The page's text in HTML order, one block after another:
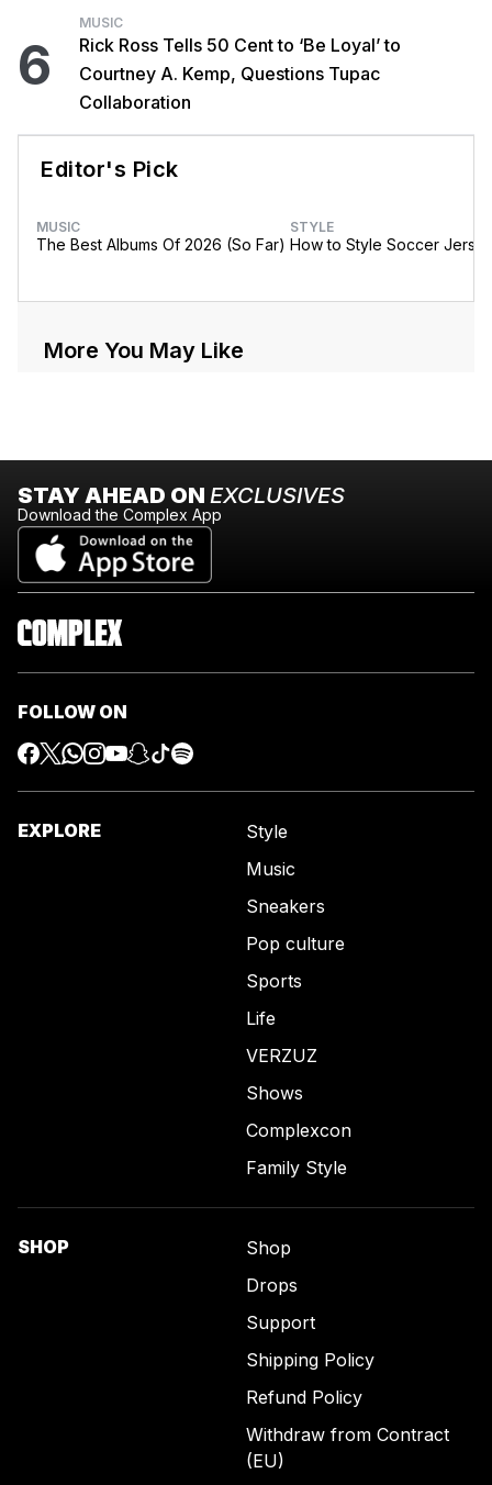
6
MUSIC
Rick Ross Tells 50 Cent to ‘Be Loyal’ to
Courtney A. Kemp, Questions Tupac
Collaboration
Editor's Pick
MUSIC
The Best Albums Of 2026 (So Far)
STYLE
How to Style Soccer
More You May Like
STAY AHEAD ON EXCLUSIVES
Download the Complex App
FOLLOW ON
EXPLORE
Style
Music
Sneakers
Pop culture
Sports
Life
VERZUZ
Shows
Complexcon
Family Style
SHOP
Shop
Drops
Support
Shipping Policy
Refund Policy
Withdraw from Contract
(EU)